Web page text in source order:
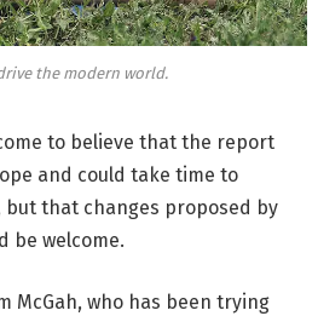
the modern world.
to believe that the report
and could take time to
that changes proposed by
be welcome.
McGah, who has been trying